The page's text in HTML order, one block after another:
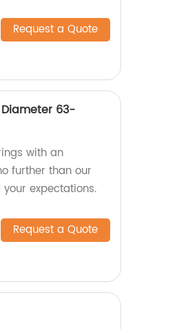
Request a Quote
63-
with an
further than our
expectations.
Request a Quote